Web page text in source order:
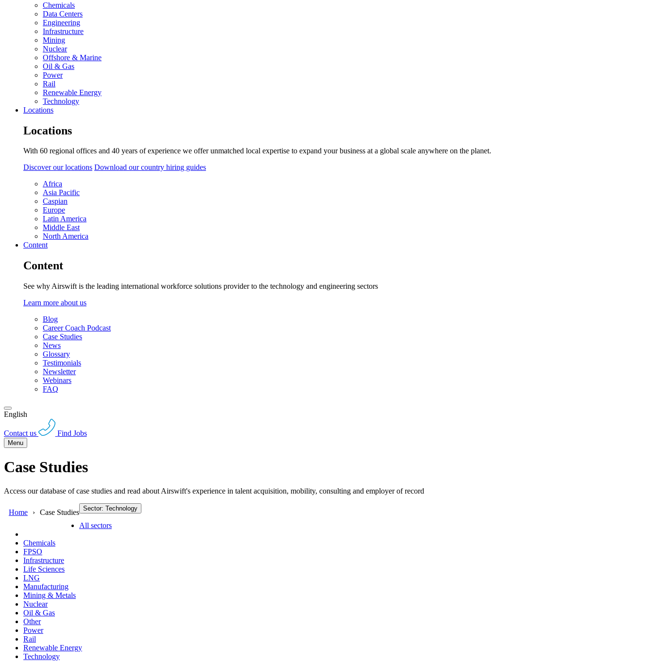
Chemicals
Data Centers
Engineering
Infrastructure
Mining
Nuclear
Offshore & Marine
Oil & Gas
Power
Rail
Renewable Energy
Technology
Locations
Locations
With 60 regional offices and 40 years of experience we offer unmatched local expertise to expand your business at a global scale anywhere on the planet.
Discover our locations Download our country hiring guides
Africa
Asia Pacific
Caspian
Europe
Latin America
Middle East
North America
Content
Content
See why Airswift is the leading international workforce solutions provider to the technology and engineering sectors
Learn more about us
Blog
Career Coach Podcast
Case Studies
News
Glossary
Testimonials
Newsletter
Webinars
FAQ
English
Contact us Find Jobs
Menu
Case Studies
Access our database of case studies and read about Airswift's experience in talent acquisition, mobility, consulting and employer of record
Home Case Studies Sector: Technology
All sectors
Chemicals
FPSO
Infrastructure
Life Sciences
LNG
Manufacturing
Mining & Metals
Nuclear
Oil & Gas
Other
Power
Rail
Renewable Energy
Technology